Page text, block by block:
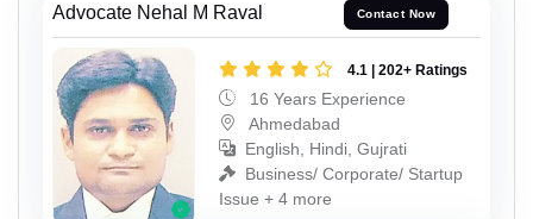
Advocate Nehal M Raval Contact Now
4.1 | 202+ Ratings
16 Years Experience
Ahmedabad
English, Hindi, Gujrati
Business/ Corporate/ Startup
Issue + 4 more